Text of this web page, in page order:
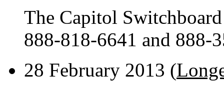
The Capitol
888-818-6641 and 888-
28 February 2013 (